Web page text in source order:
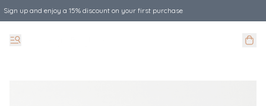
Sign up and enjoy a 15% discount on your first purchase